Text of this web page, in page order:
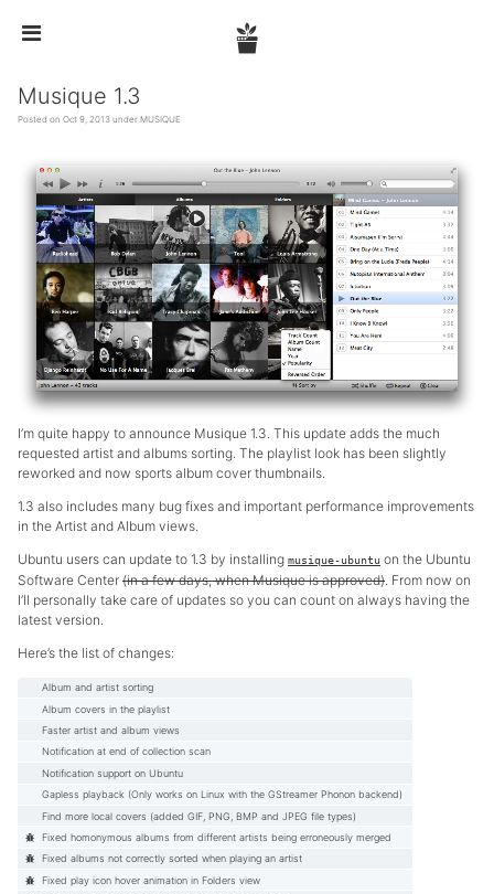
 
Musique 1.3
Posted on Oct 9, 2013 under MUSIQUE
I’m quite happy to announce Musique 1.3. This update adds the much
requested artist and albums sorting. The playlist look has been slightly
reworked and now sports album cover thumbnails.
1.3 also includes many bug fixes and important performance improvements
in the Artist and Album views.
Ubuntu users can update to 1.3 by installing musique-ubuntu on the Ubuntu
Software Center (in a few days, when Musique is approved) . From now on
I’ll personally take care of updates so you can count on always having the
latest version.
Here’s the list of changes:
Album and artist sorting
Album covers in the playlist
Faster artist and album views
Notification at end of collection scan
Notification support on Ubuntu
Gapless playback (Only works on Linux with the GStreamer Phonon backend)
Find more local covers (added GIF, PNG, BMP and JPEG file types)
Fixed homonymous albums from different artists being erroneously merged
Fixed albums not correctly sorted when playing an artist
Fixed play icon hover animation in Folders view